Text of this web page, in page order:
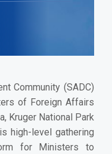
Community (SADC)
of Foreign Affairs
Kruger National Park
high-level gathering
for Ministers to